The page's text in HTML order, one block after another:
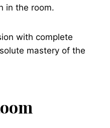
in the room.
with complete
mastery of the